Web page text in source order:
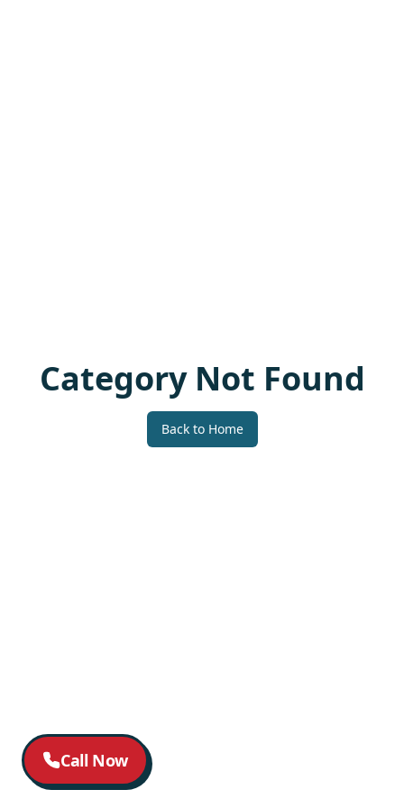
Call Now
Category Not Found
Back to Home